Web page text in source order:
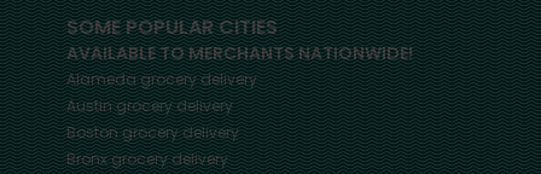
SOME POPULAR CITIES
AVAILABLE TO MERCHANTS NATIONWIDE!
Alamedagrocery delivery
Austingrocery delivery
Bostongrocery delivery
Bronxgrocery delivery